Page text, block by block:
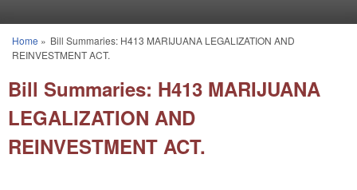
You are here
Home » Bill Summaries: H413 MARIJUANA LEGALIZATION AND
REINVESTMENT ACT.
Bill Summaries: H413 MARIJUANA
LEGALIZATION AND
REINVESTMENT ACT.